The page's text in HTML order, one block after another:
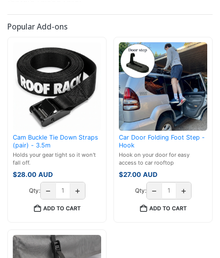
Popular Add-ons
Cam Buckle Tie Down Straps
(pair) - 3.5m
Holds your gear tight so it won't
fall off.
$28.00 AUD
Qty: − +
ADD TO CART
Car Door Folding Foot Step -
Hook
Hook on your door for easy
access to car rooftop
$27.00 AUD
Qty: − +
ADD TO CART